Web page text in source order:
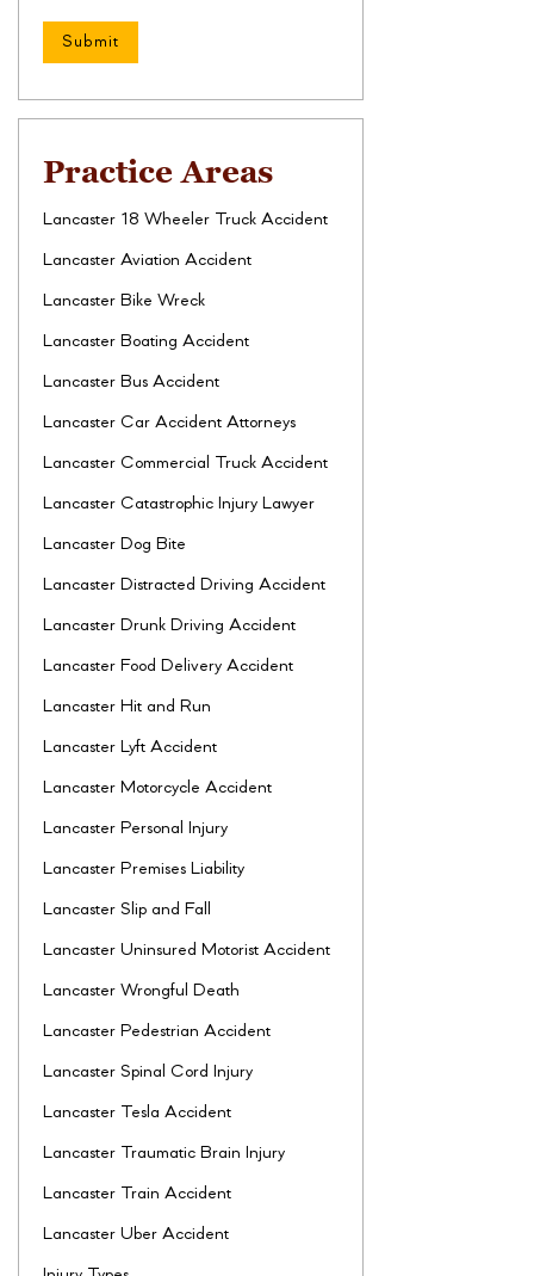
Practice Areas
Lancaster 18 Wheeler Truck Accident
Lancaster Aviation Accident
Lancaster Bike Wreck
Lancaster Boating Accident
Lancaster Bus Accident
Lancaster Car Accident Attorneys
Lancaster Commercial Truck Accident
Lancaster Catastrophic Injury Lawyer
Lancaster Dog Bite
Lancaster Distracted Driving Accident
Lancaster Drunk Driving Accident
Lancaster Food Delivery Accident
Lancaster Hit and Run
Lancaster Lyft Accident
Lancaster Motorcycle Accident
Lancaster Personal Injury
Lancaster Premises Liability
Lancaster Slip and Fall
Lancaster Uninsured Motorist Accident
Lancaster Wrongful Death
Lancaster Pedestrian Accident
Lancaster Spinal Cord Injury
Lancaster Tesla Accident
Lancaster Traumatic Brain Injury
Lancaster Train Accident
Lancaster Uber Accident